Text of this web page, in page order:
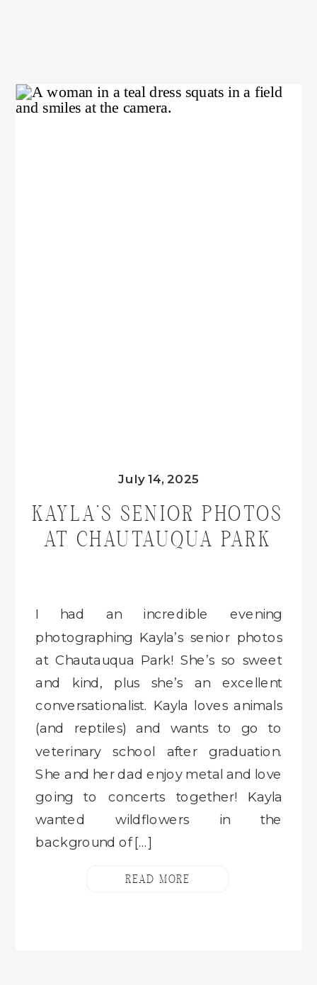
KAYLA’S SENIOR PHOTOS
AT CHAUTAUQUA PARK
July 14, 2025
I had an incredible evening
photographing Kayla’s senior photos
at Chautauqua Park! She’s so sweet
and kind, plus she’s an excellent
conversationalist. Kayla loves animals
(and reptiles) and wants to go to
veterinary school after graduation.
She and her dad enjoy metal and love
going to concerts together! Kayla
wanted wildflowers in the
background of […]
READ MORE